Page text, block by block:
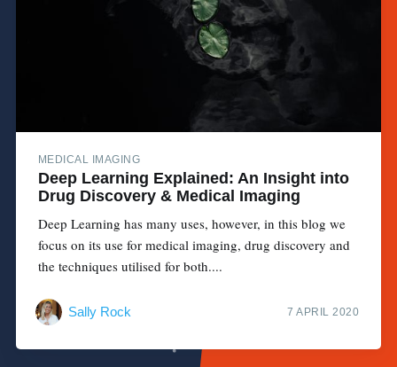
MEDICAL IMAGING
Deep Learning Explained: An Insight into
Drug Discovery & Medical Imaging
Deep Learning has many uses, however, in this blog we
focus on its use for medical imaging, drug discovery and
the techniques utilised for both....
Sally Rock 7 APRIL 2020